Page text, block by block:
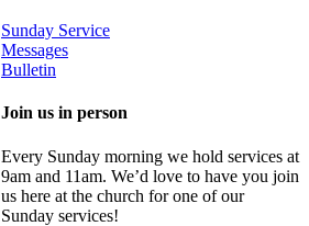
Sunday Service
Messages
Bulletin
Join us in person
Every Sunday morning we hold services at
9am and 11am. We’d love to have you join
us here at the church for one of our
Sunday services!